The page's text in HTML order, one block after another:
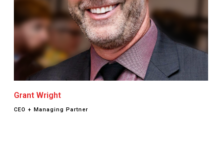
Grant Wright
CEO + Managing Partner